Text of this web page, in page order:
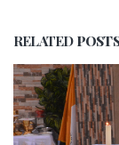
RELATEDPOSTS